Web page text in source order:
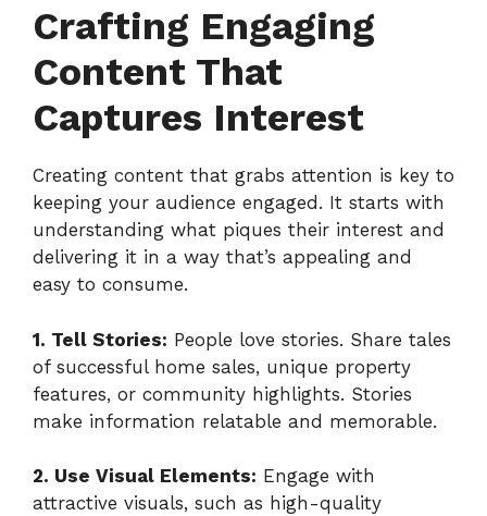
Crafting Engaging
Content That
Captures Interest
Creating content that grabs attention is key to
keeping your audience engaged. It starts with
understanding what piques their interest and
delivering it in a way that’s appealing and
easy to consume.
1. Tell Stories: People love stories. Share tales
of successful home sales, unique property
features, or community highlights. Stories
make information relatable and memorable.
2. Use Visual Elements: Engage with
attractive visuals, such as high-quality